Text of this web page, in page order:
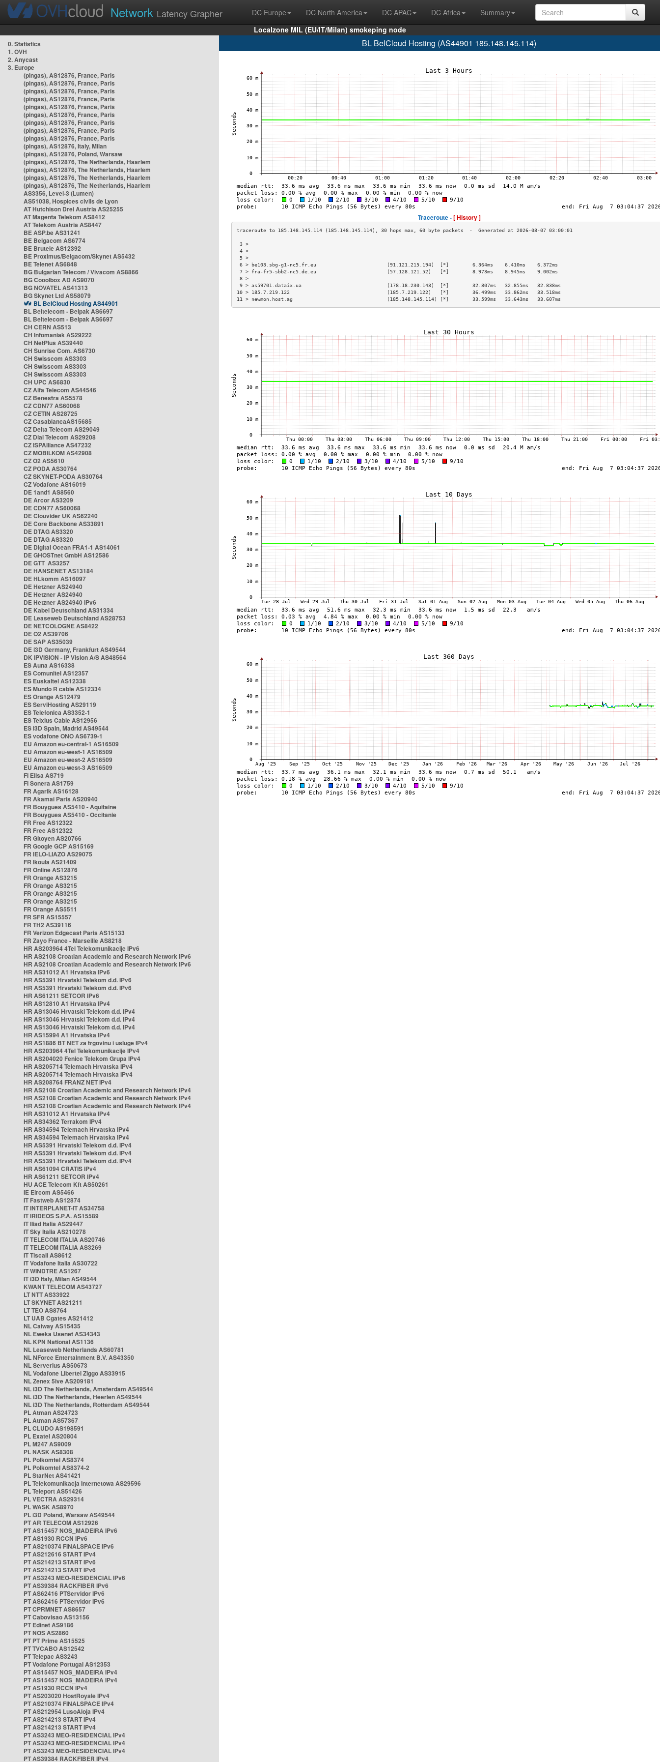
Network Latency Grapher DC Europe DC North America DC APAC DC Africa
Summary
Localzone MIL (EU/IT/Milan) smokeping node
0. Statistics
1. OVH
2. Anycast
3. Europe
(pingas), AS12876, France, Paris
(pingas), AS12876, France, Paris
(pingas), AS12876, France, Paris
(pingas), AS12876, France, Paris
(pingas), AS12876, France, Paris
(pingas), AS12876, France, Paris
(pingas), AS12876, France, Paris
(pingas), AS12876, France, Paris
(pingas), AS12876, France, Paris
(pingas), AS12876, Italy, Milan
(pingas), AS12876, Poland, Warsaw
(pingas), AS12876, The Netherlands, Haarlem
(pingas), AS12876, The Netherlands, Haarlem
(pingas), AS12876, The Netherlands, Haarlem
(pingas), AS12876, The Netherlands, Haarlem
AS3356, Level-3 (Lumen)
AS51038, Hospices civils de Lyon
AT Hutchison Drei Austria AS25255
AT Magenta Telekom AS8412
AT Telekom Austria AS8447
BE ASP.be AS31241
BE Belgacom AS6774
BE Brutele AS12392
BE Proximus/Belgacom/Skynet AS5432
BE Telenet AS6848
BG Bulgarian Telecom / Vivacom AS8866
BG Cooolbox AD AS9070
BG NOVATEL AS41313
BG Skynet Ltd AS58079
BL BelCloud Hosting AS44901
BL Beltelecom - Belpak AS6697
BL Beltelecom - Belpak AS6697
CH CERN AS513
CH Infomaniak AS29222
CH NetPlus AS39440
CH Sunrise Com. AS6730
CH Swisscom AS3303
CH Swisscom AS3303
CH Swisscom AS3303
CH UPC AS6830
CZ Alfa Telecom AS44546
CZ Benestra AS5578
CZ CDN77 AS60068
CZ CETIN AS28725
CZ CasablancaAS15685
CZ Delta Telecom AS29049
CZ Dial Telecom AS29208
CZ ISPAlliance AS47232
CZ MOBILKOM AS42908
CZ O2 AS5610
CZ PODA AS30764
CZ SKYNET-PODA AS30764
CZ Vodafone AS16019
DE 1and1 AS8560
DE Arcor AS3209
DE CDN77 AS60068
DE Clouvider UK AS62240
DE Core Backbone AS33891
DE DTAG AS3320
DE DTAG AS3320
DE Digital Ocean FRA1-1 AS14061
DE GHOSTnet GmbH AS12586
DE GTT AS3257
DE HANSENET AS13184
DE HLkomm AS16097
DE Hetzner AS24940
DE Hetzner AS24940
DE Hetzner AS24940 IPv6
DE Kabel Deutschland AS31334
DE Leaseweb Deutschland AS28753
DE NETCOLOGNE AS8422
DE O2 AS39706
DE SAP AS35039
DE i3D Germany, Frankfurt AS49544
DK IPVISION - IP Vision A/S AS48564
ES Auna AS16338
ES Comunitel AS12357
ES Euskaltel AS12338
ES Mundo R cable AS12334
ES Orange AS12479
ES ServiHosting AS29119
ES Telefonica AS3352-1
ES Telxius Cable AS12956
ES i3D Spain, Madrid AS49544
ES vodafone ONO AS6739-1
EU Amazon eu-central-1 AS16509
EU Amazon eu-west-1 AS16509
EU Amazon eu-west-2 AS16509
EU Amazon eu-west-3 AS16509
FI Elisa AS719
FI Sonera AS1759
FR Agarik AS16128
FR Akamai Paris AS20940
FR Bouygues AS5410 - Aquitaine
FR Bouygues AS5410 - Occitanie
FR Free AS12322
FR Free AS12322
FR Gitoyen AS20766
FR Google GCP AS15169
FR IELO-LIAZO AS29075
FR Ikoula AS21409
FR Online AS12876
FR Orange AS3215
FR Orange AS3215
FR Orange AS3215
FR Orange AS3215
FR Orange AS5511
FR SFR AS15557
FR TH2 AS39116
FR Verizon Edgecast Paris AS15133
FR Zayo France - Marseille AS8218
HR AS203964 4Tel Telekomunikacije IPv6
HR AS2108 Croatian Academic and Research Network IPv6
HR AS2108 Croatian Academic and Research Network IPv6
HR AS31012 A1 Hrvatska IPv6
HR AS5391 Hrvatski Telekom d.d. IPv6
HR AS5391 Hrvatski Telekom d.d. IPv6
HR AS61211 SETCOR IPv6
HR AS12810 A1 Hrvatska IPv4
HR AS13046 Hrvatski Telekom d.d. IPv4
HR AS13046 Hrvatski Telekom d.d. IPv4
HR AS13046 Hrvatski Telekom d.d. IPv4
HR AS15994 A1 Hrvatska IPv4
HR AS1886 BT NET za trgovinu i usluge IPv4
HR AS203964 4Tel Telekomunikacije IPv4
HR AS204020 Fenice Telekom Grupa IPv4
HR AS205714 Telemach Hrvatska IPv4
HR AS205714 Telemach Hrvatska IPv4
HR AS208764 FRANZ NET IPv4
HR AS2108 Croatian Academic and Research Network IPv4
HR AS2108 Croatian Academic and Research Network IPv4
HR AS2108 Croatian Academic and Research Network IPv4
HR AS31012 A1 Hrvatska IPv4
HR AS34362 Terrakom IPv4
HR AS34594 Telemach Hrvatska IPv4
HR AS34594 Telemach Hrvatska IPv4
HR AS5391 Hrvatski Telekom d.d. IPv4
HR AS5391 Hrvatski Telekom d.d. IPv4
HR AS5391 Hrvatski Telekom d.d. IPv4
HR AS61094 CRATIS IPv4
HR AS61211 SETCOR IPv4
HU ACE Telecom Kft AS50261
IE Eircom AS5466
IT Fastweb AS12874
IT INTERPLANET-IT AS34758
IT IRIDEOS S.P.A. AS15589
IT Iliad Italia AS29447
IT Sky Italia AS210278
IT TELECOM ITALIA AS20746
IT TELECOM ITALIA AS3269
IT Tiscali AS8612
IT Vodafone Italia AS30722
IT WINDTRE AS1267
IT i3D Italy, Milan AS49544
KWANT TELECOM AS43727
LT NTT AS33922
LT SKYNET AS21211
LT TEO AS8764
LT UAB Cgates AS21412
NL Caiway AS15435
NL Eweka Usenet AS34343
NL KPN National AS1136
NL Leaseweb Netherlands AS60781
NL NForce Entertainment B.V. AS43350
NL Serverius AS50673
NL Vodafone Libertel Ziggo AS33915
NL Zenex 5ive AS209181
NL i3D The Netherlands, Amsterdam AS49544
NL i3D The Netherlands, Heerlen AS49544
NL i3D The Netherlands, Rotterdam AS49544
PL Atman AS24723
PL Atman AS57367
PL CLUDO AS198591
PL Exatel AS20804
PL M247 AS9009
PL NASK AS8308
PL Polkomtel AS8374
PL Polkomtel AS8374-2
PL StarNet AS41421
PL Telekomunikacja Internetowa AS29596
PL Teleport AS51426
PL VECTRA AS29314
PL WASK AS8970
PL i3D Poland, Warsaw AS49544
PT AR TELECOM AS12926
PT AS15457 NOS_MADEIRA IPv6
PT AS1930 RCCN IPv6
PT AS210374 FINALSPACE IPv6
PT AS212616 START IPv4
PT AS214213 START IPv6
PT AS214213 START IPv6
PT AS3243 MEO-RESIDENCIAL IPv6
PT AS39384 RACKFIBER IPv6
PT AS62416 PTServidor IPv6
PT AS62416 PTServidor IPv6
PT CPRMNET AS8657
PT Cabovisao AS13156
PT Edinet AS9186
PT NOS AS2860
PT PT Prime AS15525
PT TVCABO AS12542
PT Telepac AS3243
PT Vodafone Portugal AS12353
PT AS15457 NOS_MADEIRA IPv4
PT AS15457 NOS_MADEIRA IPv4
PT AS1930 RCCN IPv4
PT AS203020 HostRoyale IPv4
PT AS210374 FINALSPACE IPv4
PT AS212954 LusoAloja IPv4
PT AS214213 START IPv4
PT AS214213 START IPv4
PT AS3243 MEO-RESIDENCIAL IPv4
PT AS3243 MEO-RESIDENCIAL IPv4
PT AS3243 MEO-RESIDENCIAL IPv4
PT AS39384 RACKFIBER IPv4
BL BelCloud Hosting (AS44901 185.148.145.114)
Traceroute -[ History ]
3 >
4 >
5 >
6 > be103.sbg-g1-nc5.fr.eu                        (91.121.215.194)  [*]        6.364ms    6.410ms    6.372ms
7 > fra-fr5-sbb2-nc5.de.eu                        (57.128.121.52)   [*]        8.973ms    8.945ms    9.002ms
8 >
9 > as59701.dataix.ua                             (178.18.230.143)  [*]        32.807ms   32.855ms   32.838ms
10 > 185.7.219.122                                 (185.7.219.122)   [*]        36.499ms   33.862ms   33.518ms
11 > newmon.host.ag                                (185.148.145.114) [*]        33.599ms   33.643ms   33.607ms